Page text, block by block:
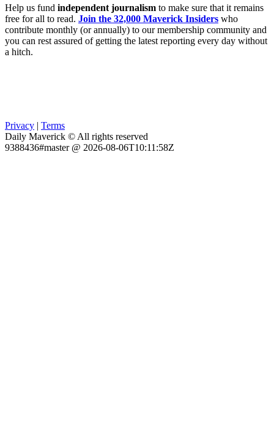
Help us fund independent journalism to make sure that it remains
free for all to read. Join the 32,000 Maverick Insiders who
contribute monthly (or annually) to our membership community and
you can rest assured of getting the latest reporting every day without
a hitch.
Privacy | Terms
Daily Maverick © All rights reserved
9388436#master @ 2026-08-06T10:11:58Z